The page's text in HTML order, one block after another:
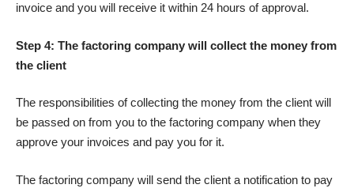
invoice and you will receive it within 24 hours of approval.
Step 4: The factoring company will collect the money from
the client
The responsibilities of collecting the money from the client will
be passed on from you to the factoring company when they
approve your invoices and pay you for it.
The factoring company will send the client a notification to pay